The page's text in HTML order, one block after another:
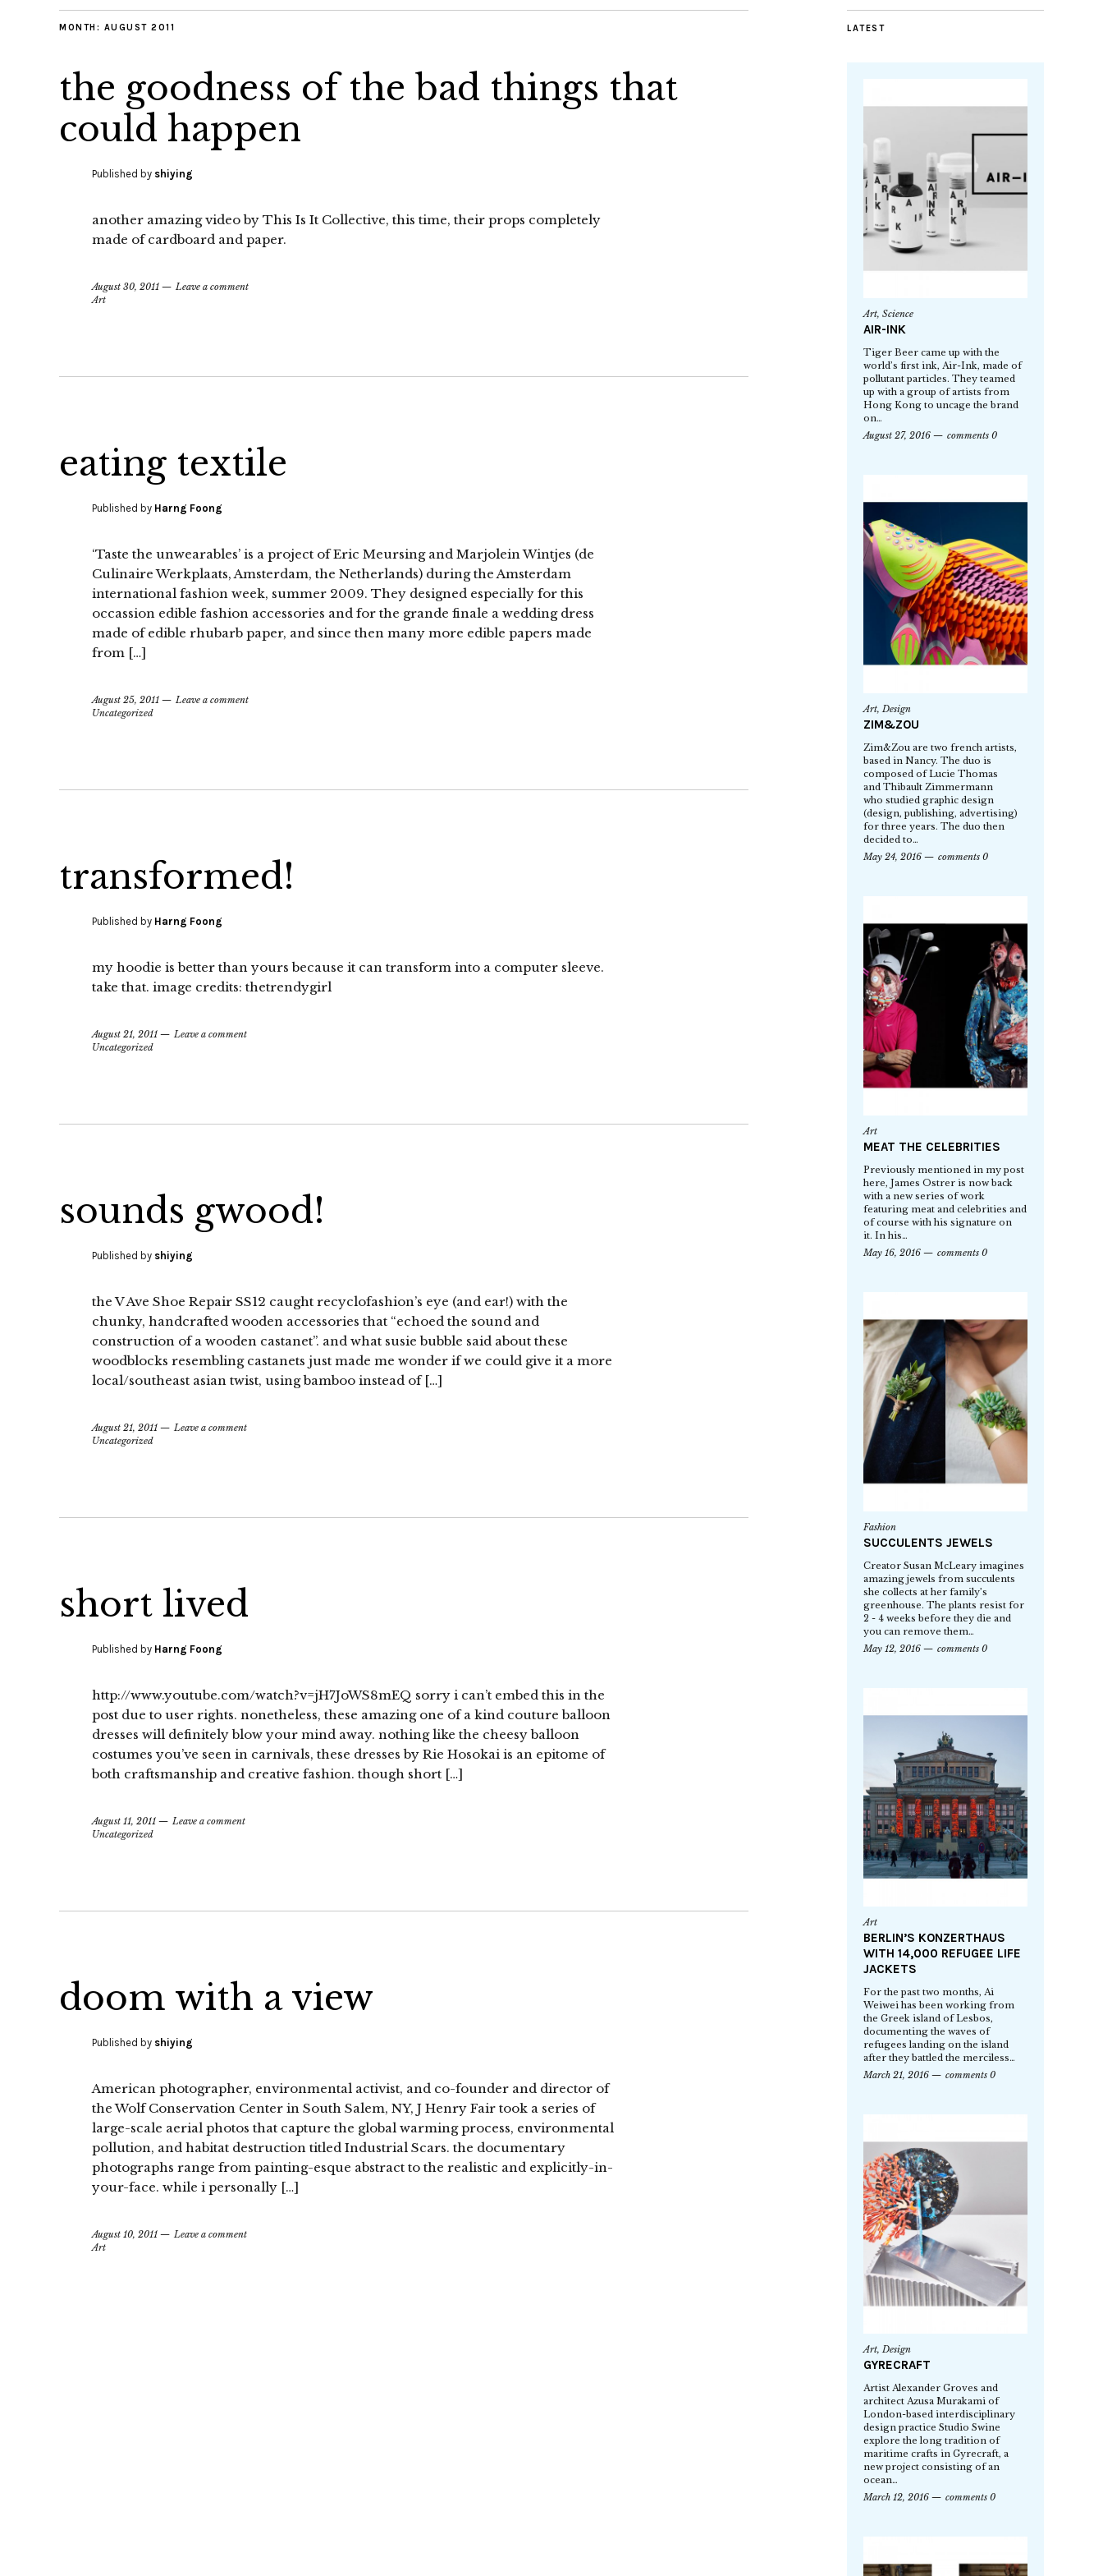
MONTH: AUGUST 2011
the goodness of the bad things that
could happen
Published by shiying
another amazing video by This Is It Collective, this time, their props completely
made of cardboard and paper.
August 30, 2011
Leave a comment
Art
eating textile
Published by Harng Foong
‘Taste the unwearables’ is a project of Eric Meursing and Marjolein Wintjes (de
Culinaire Werkplaats, Amsterdam, the Netherlands) during the Amsterdam
international fashion week, summer 2009. They designed especially for this
occassion edible fashion accessories and for the grande finale a wedding dress
made of edible rhubarb paper, and since then many more edible papers made
from […]
August 25, 2011
Leave a comment
Uncategorized
transformed!
Published by Harng Foong
my hoodie is better than yours because it can transform into a computer sleeve.
take that. image credits: thetrendygirl
August 21, 2011
Leave a comment
Uncategorized
sounds gwood!
Published by shiying
the V Ave Shoe Repair SS12 caught recyclofashion’s eye (and ear!) with the
chunky, handcrafted wooden accessories that “echoed the sound and
construction of a wooden castanet”. and what susie bubble said about these
woodblocks resembling castanets just made me wonder if we could give it a more
local/southeast asian twist, using bamboo instead of […]
August 21, 2011
Leave a comment
Uncategorized
short lived
Published by Harng Foong
http://www.youtube.com/watch?v=jH7JoWS8mEQ sorry i can’t embed this in the
post due to user rights. nonetheless, these amazing one of a kind couture balloon
dresses will definitely blow your mind away. nothing like the cheesy balloon
costumes you’ve seen in carnivals, these dresses by Rie Hosokai is an epitome of
both craftsmanship and creative fashion. though short […]
August 11, 2011
Leave a comment
Uncategorized
doom with a view
Published by shiying
American photographer, environmental activist, and co-founder and director of
the Wolf Conservation Center in South Salem, NY, J Henry Fair took a series of
large-scale aerial photos that capture the global warming process, environmental
pollution, and habitat destruction titled Industrial Scars. the documentary
photographs range from painting-esque abstract to the realistic and explicitly-in-
your-face. while i personally […]
August 10, 2011
Leave a comment
Art
LATEST
Art, Science
AIR-INK
Tiger Beer came up with the
world’s first ink, Air-Ink, made of
pollutant particles. They teamed
up with a group of artists from
Hong Kong to uncage the brand
on…
August 27, 2016
comments 0
Art,Design
ZIM&ZOU
Zim&Zou are two french artists,
based in Nancy. The duo is
composed of Lucie Thomas
and Thibault Zimmermann
who studied graphic design
(design, publishing, advertising)
for three years. The duo then
decided to…
May 24, 2016
comments 0
Art
MEAT THE CELEBRITIES
Previously mentioned in my post
here, James Ostrer is now back
with a new series of work
featuring meat and celebrities and
of course with his signature on
it. In his…
May 16, 2016
comments 0
Fashion
SUCCULENTS JEWELS
Creator Susan McLeary imagines
amazing jewels from succulents
she collects at her family’s
greenhouse. The plants resist for
2 - 4 weeks before they die and
you can remove them…
May 12, 2016
comments 0
Art
BERLIN’S KONZERTHAUS
WITH 14,000 REFUGEE LIFE
JACKETS
For the past two months, Ai
Weiwei has been working from
the Greek island of Lesbos,
documenting the waves of
refugees landing on the island
after they battled the merciless…
March 21, 2016
comments 0
Art,Design
GYRECRAFT
Artist Alexander Groves and
architect Azusa Murakami of
London-based interdisciplinary
design practice Studio Swine
explore the long tradition of
maritime crafts in Gyrecraft, a
new project consisting of an
ocean…
March 12, 2016
comments 0